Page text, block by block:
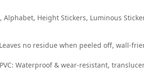
Alphabet, Height Stickers, Luminous
Leaves no residue when peeled off, wall-
PVC: Waterproof & wear-resistant,